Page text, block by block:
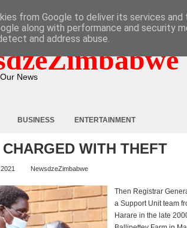
News
BUSINESS ENTERTAINMENT
WITH THEFT
NewsdzeZimbabwe
Then Registrar
a Support Unit team
Harare in the late
from Google to deliver its services
along with performance and security
and address abuse.